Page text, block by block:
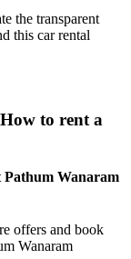
the transparent
this car rental
to rent a
Pathum Wanaram
offers and book
Wanaram